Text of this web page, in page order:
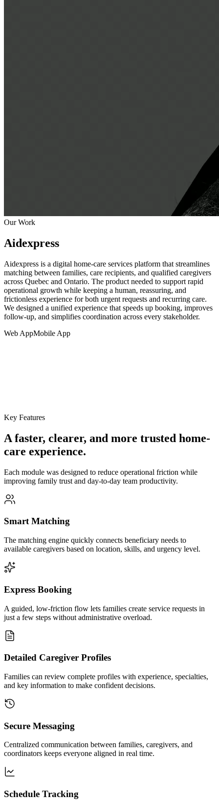
Our Work
Aidexpress
Aidexpress is a digital home-care services platform that streamlines
matching between families, care recipients, and qualified caregivers
across Quebec and Ontario. The product needed to support rapid
operational growth while keeping a human, reassuring, and
frictionless experience for both urgent requests and recurring care.
We designed a unified experience that speeds up booking, improves
follow-up, and simplifies coordination across every stakeholder.
Web AppMobile App
Key Features
A faster, clearer, and more trusted home-
care experience.
Each module was designed to reduce operational friction while
improving family trust and day-to-day team productivity.
Smart Matching
The matching engine quickly connects beneficiary needs to
available caregivers based on location, skills, and urgency level.
Express Booking
A guided, low-friction flow lets families create service requests in
just a few steps without administrative overload.
Detailed Caregiver Profiles
Families can review complete profiles with experience, specialties,
and key information to make confident decisions.
Secure Messaging
Centralized communication between families, caregivers, and
coordinators keeps everyone aligned in real time.
Schedule Tracking